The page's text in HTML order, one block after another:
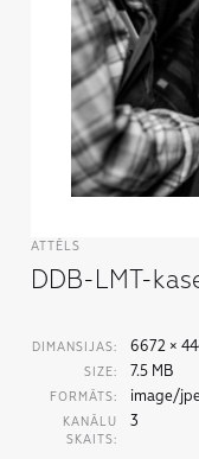
Downloads and
Developed
ATTĒLS
DDB-LMT-
DIMANSIJAS: 6672 ×
SIZE: 7.5 MB
FORMĀTS: image/
KANĀLU
SKAITS:
3